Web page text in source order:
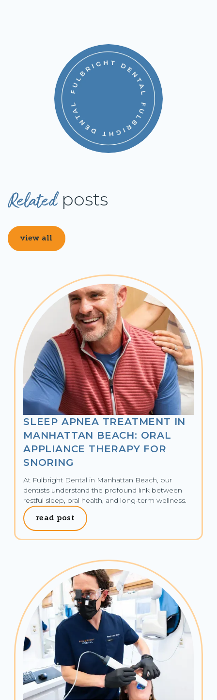
Relatedposts
view all
SLEEP APNEA TREATMENT IN
MANHATTAN BEACH: ORAL
APPLIANCE THERAPY FOR
SNORING
At Fulbright Dental in Manhattan Beach, our
dentists understand the profound link between
restful sleep, oral health, and long-term wellness.
read post